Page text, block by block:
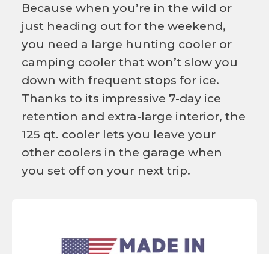
Because when you’re in the wild or
just heading out for the weekend,
you need a large hunting cooler or
camping cooler that won’t slow you
down with frequent stops for ice.
Thanks to its impressive 7-day ice
retention and extra-large interior, the
125 qt. cooler lets you leave your
other coolers in the garage when
you set off on your next trip.